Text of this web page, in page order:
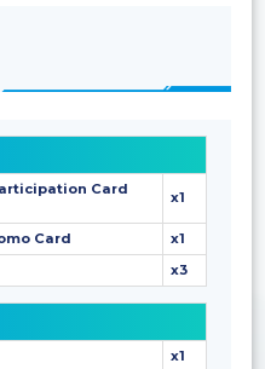
Card
x1
Card
x1
x3
x1